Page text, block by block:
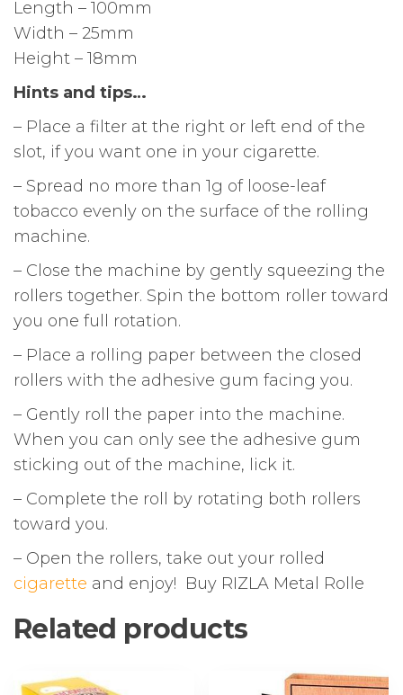
Length – 100mm
Width – 25mm
Height – 18mm
Hints and tips…
– Place a filter at the right or left end of the
slot, if you want one in your cigarette.
– Spread no more than 1g of loose-leaf
tobacco evenly on the surface of the rolling
machine.
– Close the machine by gently squeezing the
rollers together. Spin the bottom roller toward
you one full rotation.
– Place a rolling paper between the closed
rollers with the adhesive gum facing you.
– Gently roll the paper into the machine.
When you can only see the adhesive gum
sticking out of the machine, lick it.
– Complete the roll by rotating both rollers
toward you.
– Open the rollers, take out your rolled
cigarette and enjoy! Buy RIZLA Metal Rolle
Related products